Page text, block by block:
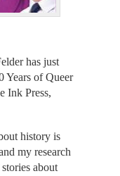
has just
Years of Queer
Ink Press,
history is
my research
about